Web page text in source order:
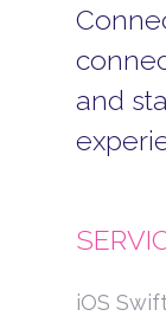
and
iOS